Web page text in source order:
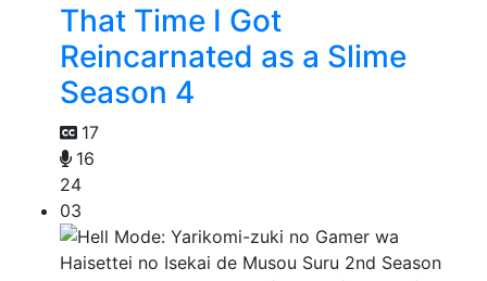
That Time I Got
Reincarnated as a Slime
Season 4
17
16
24
03